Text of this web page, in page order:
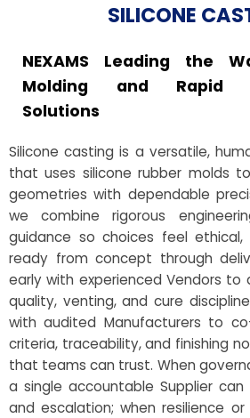
SILICONE
NEXAMS Leading the
Molding and Rapid
Solutions
Silicone casting is a versatile,
that uses silicone rubber molds
geometries with dependable
we combine rigorous
guidance so choices feel
ready from concept through
early with experienced Vendors
quality, venting, and cure
with audited Manufacturers to
criteria, traceability, and finishing
that teams can trust. When
a single accountable Supplier can
and escalation; when resilience